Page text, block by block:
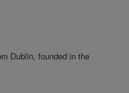
Dublin, founded in the